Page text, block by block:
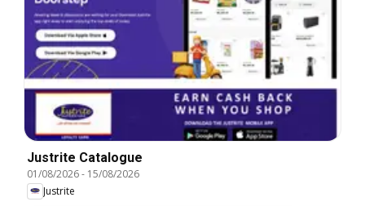
Justrite Catalogue
01/08/2026- 15/08/2026
Justrite